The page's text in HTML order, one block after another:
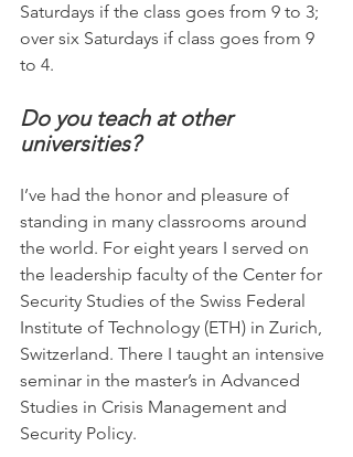
Saturdays if the class goes from 9 to 3;
over six Saturdays if class goes from 9
to 4.
Do you teach at other
universities?
I’ve had the honor and pleasure of
standing in many classrooms around
the world. For eight years I served on
the leadership faculty of the Center for
Security Studies of the Swiss Federal
Institute of Technology (ETH) in Zurich,
Switzerland. There I taught an intensive
seminar in the master’s in Advanced
Studies in Crisis Management and
Security Policy.